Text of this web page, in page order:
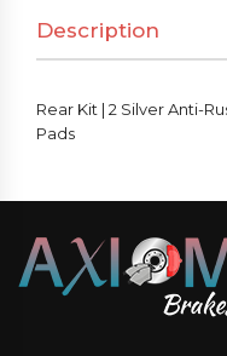
Description
Rear Kit | 2 Silver Anti-
Pads